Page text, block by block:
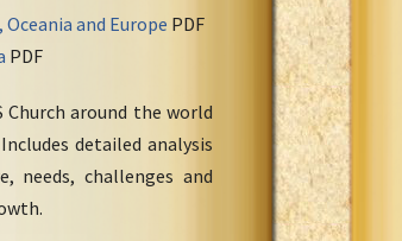
and Europe PDF
PDF
around the world
detailed analysis
needs, challenges and